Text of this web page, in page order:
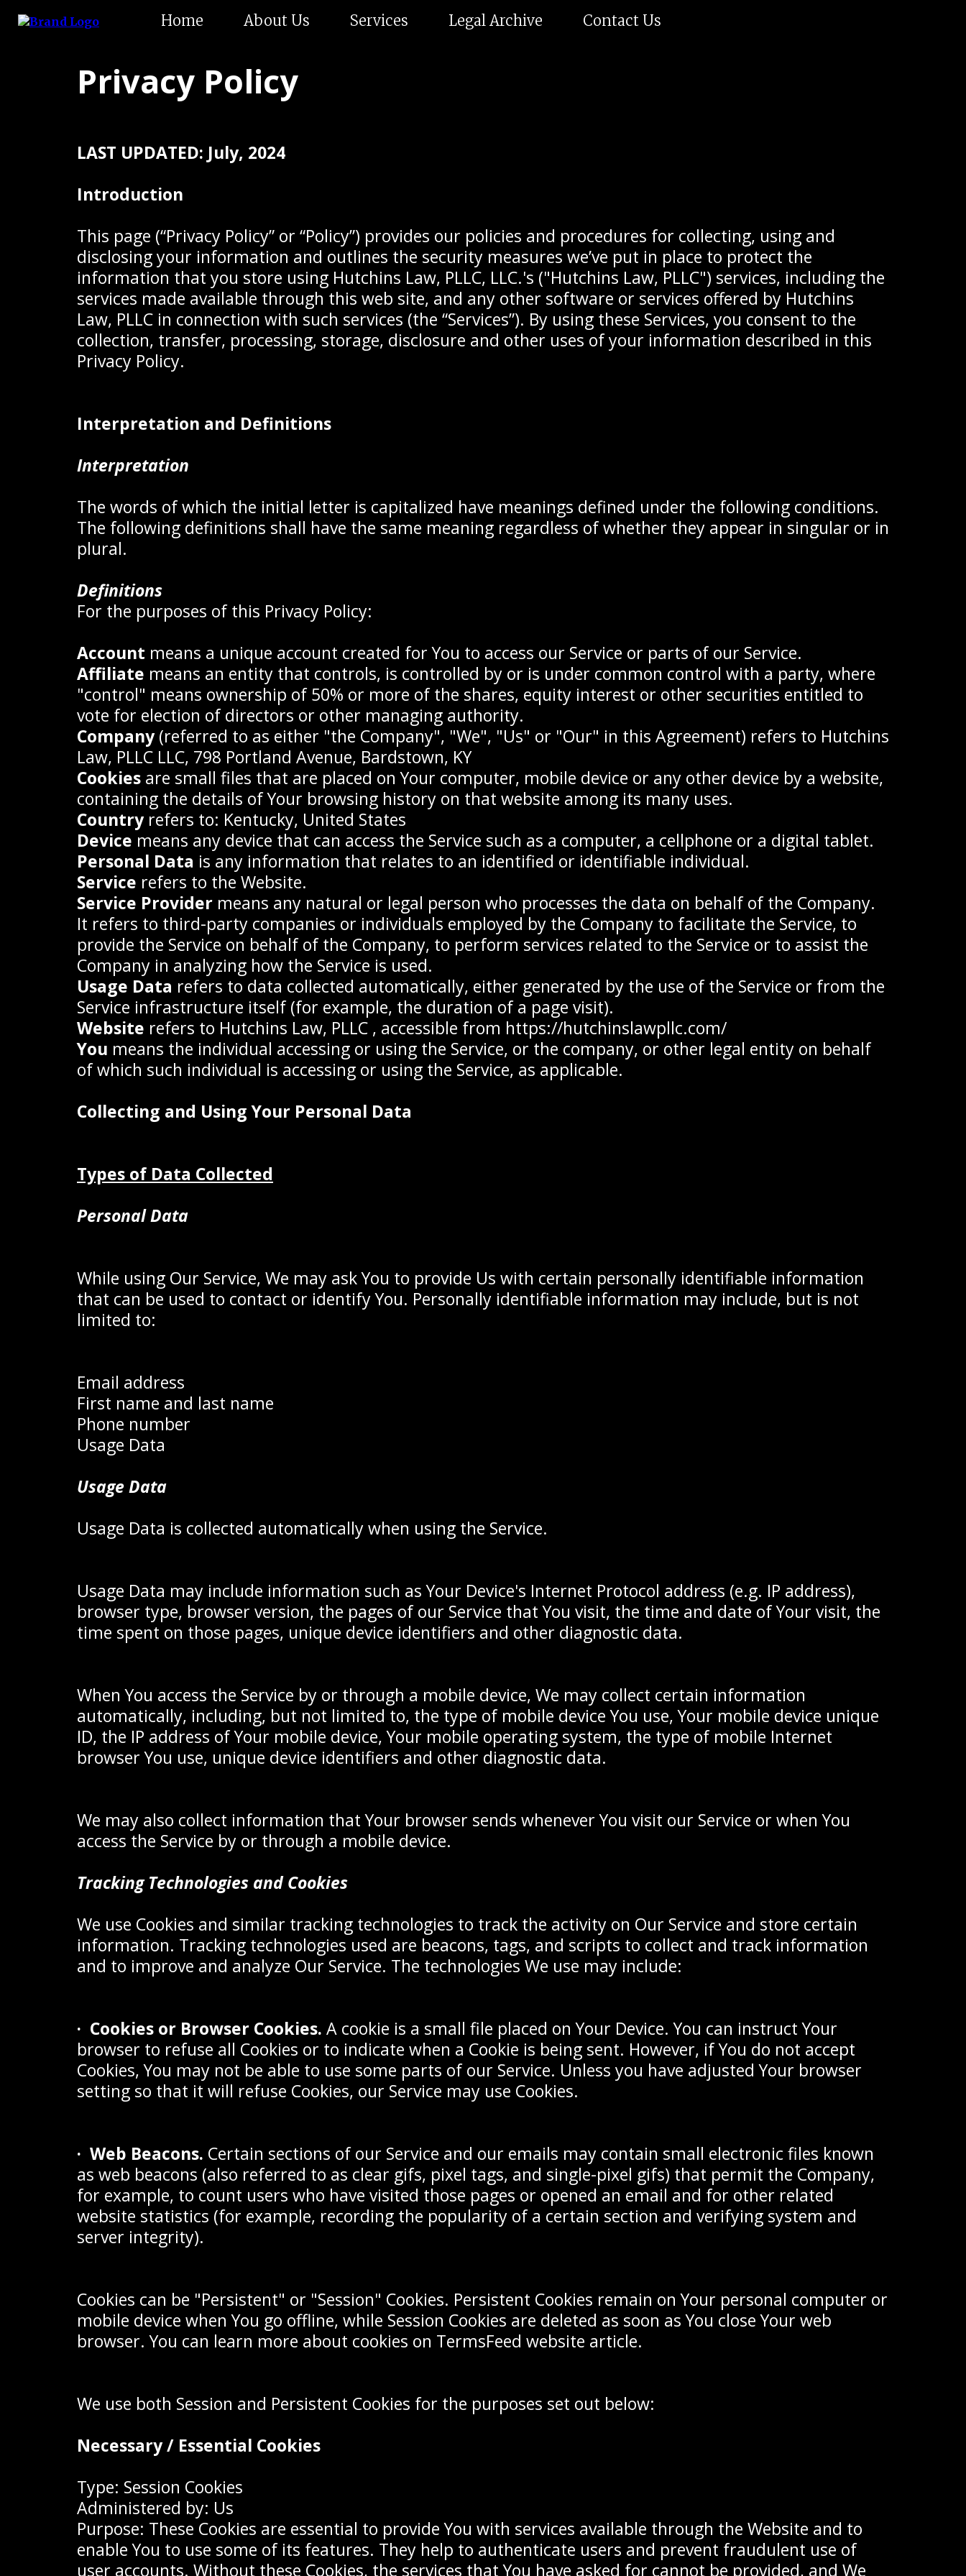
Home About Us Services Legal Archive Contact Us
Privacy Policy
LAST UPDATED: July, 2024
Introduction
This page (“Privacy Policy” or “Policy”) provides our policies and procedures for collecting, using and
disclosing your information and outlines the security measures we’ve put in place to protect the
information that you store using Hutchins Law, PLLC, LLC.'s ("Hutchins Law, PLLC") services, including the
services made available through this web site, and any other software or services offered by Hutchins
Law, PLLC in connection with such services (the “Services”). By using these Services, you consent to the
collection, transfer, processing, storage, disclosure and other uses of your information described in this
Privacy Policy.
Interpretation and Definitions
Interpretation
The words of which the initial letter is capitalized have meanings defined under the following conditions.
The following definitions shall have the same meaning regardless of whether they appear in singular or in
plural.
Definitions
For the purposes of this Privacy Policy:
Account means a unique account created for You to access our Service or parts of our Service.
Affiliate means an entity that controls, is controlled by or is under common control with a party, where
"control" means ownership of 50% or more of the shares, equity interest or other securities entitled to
vote for election of directors or other managing authority.
Company(referred to as either "the Company", "We", "Us" or "Our" in this Agreement) refers to Hutchins
Law, PLLC LLC, 798 Portland Avenue, Bardstown, KY
Cookies are small files that are placed on Your computer, mobile device or any other device by a website,
containing the details of Your browsing history on that website among its many uses.
Countryrefers to: Kentucky, United States
Device means any device that can access the Service such as a computer, a cellphone or a digital tablet.
Personal Data is any information that relates to an identified or identifiable individual.
Service refers to the Website.
Service Provider means any natural or legal person who processes the data on behalf of the Company.
It refers to third-party companies or individuals employed by the Company to facilitate the Service, to
provide the Service on behalf of the Company, to perform services related to the Service or to assist the
Company in analyzing how the Service is used.
Usage Data refers to data collected automatically, either generated by the use of the Service or from the
Service infrastructure itself (for example, the duration of a page visit).
Website refers to Hutchins Law, PLLC , accessible from https://hutchinslawpllc.com/
You means the individual accessing or using the Service, or the company, or other legal entity on behalf
of which such individual is accessing or using the Service, as applicable.
Collecting and Using Your Personal Data
Types of Data Collected
Personal Data
While using Our Service, We may ask You to provide Us with certain personally identifiable information
that can be used to contact or identify You. Personally identifiable information may include, but is not
limited to:
Email address
First name and last name
Phone number
Usage Data
Usage Data
Usage Data is collected automatically when using the Service.
Usage Data may include information such as Your Device's Internet Protocol address (e.g. IP address),
browser type, browser version, the pages of our Service that You visit, the time and date of Your visit, the
time spent on those pages, unique device identifiers and other diagnostic data.
When You access the Service by or through a mobile device, We may collect certain information
automatically, including, but not limited to, the type of mobile device You use, Your mobile device unique
ID, the IP address of Your mobile device, Your mobile operating system, the type of mobile Internet
browser You use, unique device identifiers and other diagnostic data.
We may also collect information that Your browser sends whenever You visit our Service or when You
access the Service by or through a mobile device.
Tracking Technologies and Cookies
We use Cookies and similar tracking technologies to track the activity on Our Service and store certain
information. Tracking technologies used are beacons, tags, and scripts to collect and track information
and to improve and analyze Our Service. The technologies We use may include:
· Cookies or Browser Cookies. A cookie is a small file placed on Your Device. You can instruct Your
browser to refuse all Cookies or to indicate when a Cookie is being sent. However, if You do not accept
Cookies, You may not be able to use some parts of our Service. Unless you have adjusted Your browser
setting so that it will refuse Cookies, our Service may use Cookies.
· Web Beacons. Certain sections of our Service and our emails may contain small electronic files known
as web beacons (also referred to as clear gifs, pixel tags, and single-pixel gifs) that permit the Company,
for example, to count users who have visited those pages or opened an email and for other related
website statistics (for example, recording the popularity of a certain section and verifying system and
server integrity).
Cookies can be "Persistent" or "Session" Cookies. Persistent Cookies remain on Your personal computer or
mobile device when You go offline, while Session Cookies are deleted as soon as You close Your web
browser. You can learn more about cookies on TermsFeed website article.
We use both Session and Persistent Cookies for the purposes set out below:
Necessary / Essential Cookies
Type: Session Cookies
Administered by: Us
Purpose: These Cookies are essential to provide You with services available through the Website and to
enable You to use some of its features. They help to authenticate users and prevent fraudulent use of
user accounts. Without these Cookies, the services that You have asked for cannot be provided, and We